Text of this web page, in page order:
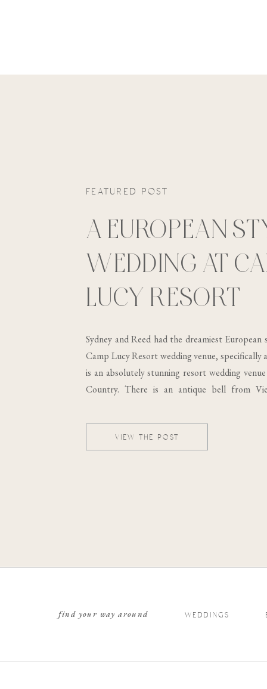
VIEW THE POST
Sydney and Reed had the dreamiest
Camp Lucy Resort wedding venue, specifically
is an absolutely stunning resort wedding
Country. There is an antique bell from
A EUROPEAN
WEDDING AT
LUCY RESORT
FEATURED POST
WEDDINGS
find your way around